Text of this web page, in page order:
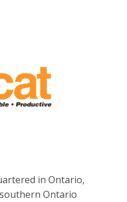
in Ontario,
Ontario